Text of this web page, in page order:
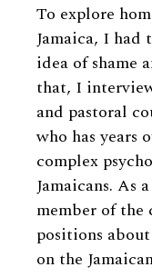
To explore
Jamaica, I had
idea of shame
that, I
and pastoral
who has years
complex
Jamaicans. As
member of the
positions
on the